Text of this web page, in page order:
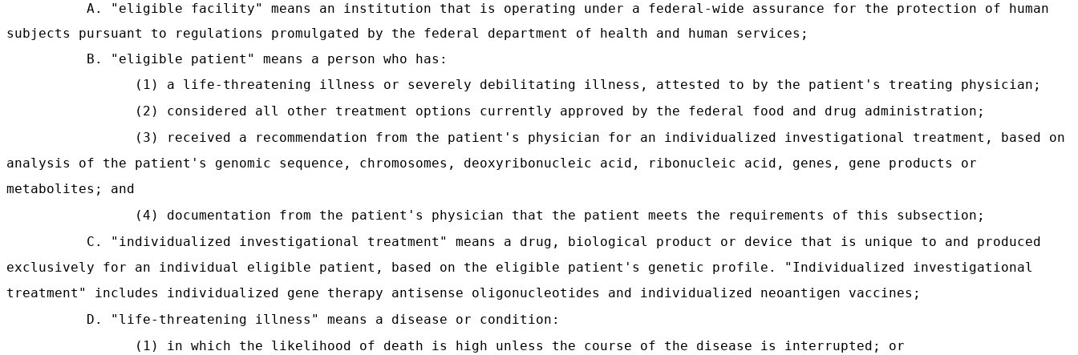
A. "eligible facility" means an institution that is operating under a federal-wide assurance for the protection of human
subjects pursuant to regulations promulgated by the federal department of health and human services;
B. "eligible patient" means a person who has:
(1) a life-threatening illness or severely debilitating illness, attested to by the patient's treating physician;
(2) considered all other treatment options currently approved by the federal food and drug administration;
(3) received a recommendation from the patient's physician for an individualized investigational treatment, based on
analysis of the patient's genomic sequence, chromosomes, deoxyribonucleic acid, ribonucleic acid, genes, gene products or
metabolites; and
(4) documentation from the patient's physician that the patient meets the requirements of this subsection;
C. "individualized investigational treatment" means a drug, biological product or device that is unique to and produced
exclusively for an individual eligible patient, based on the eligible patient's genetic profile. "Individualized investigational
treatment" includes individualized gene therapy antisense oligonucleotides and individualized neoantigen vaccines;
D. "life-threatening illness" means a disease or condition:
(1) in which the likelihood of death is high unless the course of the disease is interrupted; or